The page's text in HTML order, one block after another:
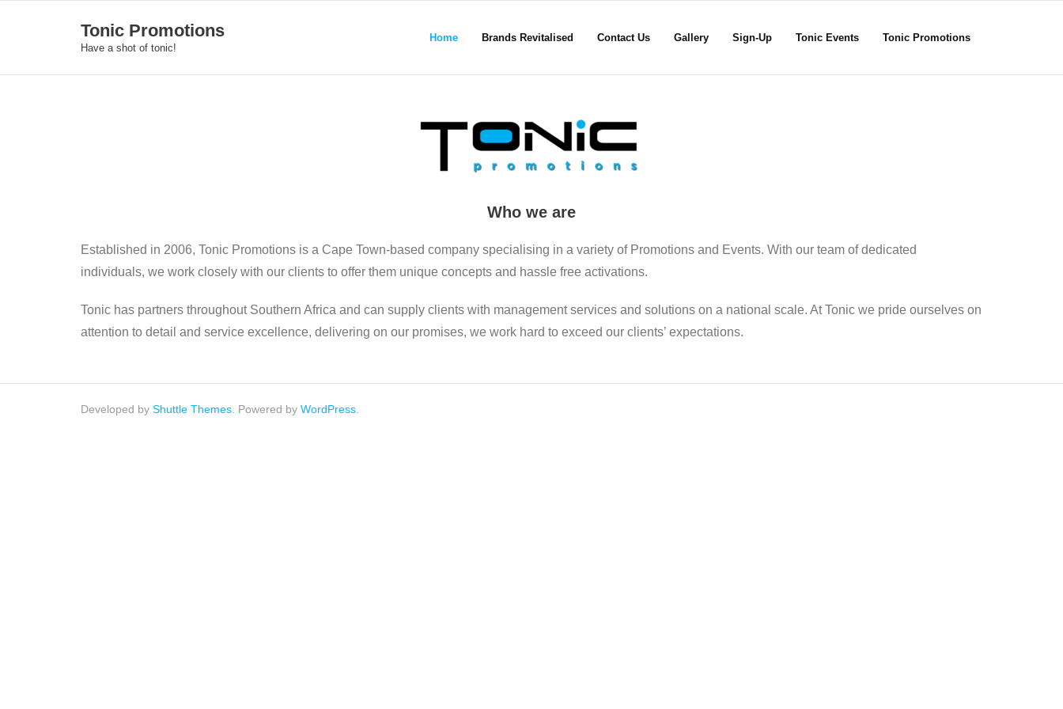
Tonic Promotions
Have a shot of tonic!
Home Brands Revitalised Contact Us Gallery Sign-Up Tonic Events Tonic Promotions
Who we are
Established in 2006, Tonic Promotions is a Cape Town-based company specialising in a variety of Promotions and Events. With our team of dedicated
individuals, we work closely with our clients to offer them unique concepts and hassle free activations.
Tonic has partners throughout Southern Africa and can supply clients with management services and solutions on a national scale. At Tonic we pride ourselves on
attention to detail and service excellence, delivering on our promises, we work hard to exceed our clients’ expectations.
Developed by Shuttle Themes . Powered by WordPress